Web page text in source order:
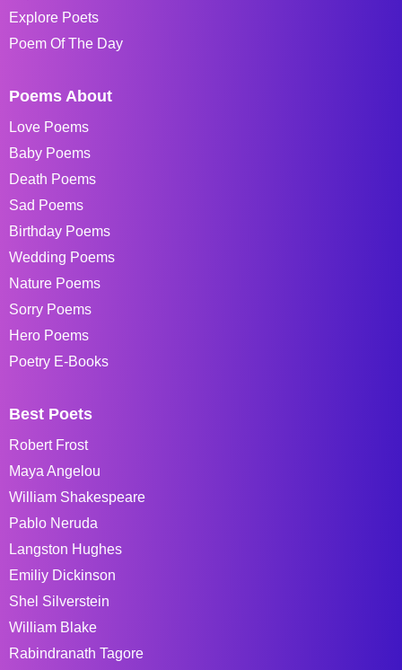
Explore Poets
Poem Of The Day
Poems About
Love Poems
Baby Poems
Death Poems
Sad Poems
Birthday Poems
Wedding Poems
Nature Poems
Sorry Poems
Hero Poems
Poetry E-Books
Best Poets
Robert Frost
Maya Angelou
William Shakespeare
Pablo Neruda
Langston Hughes
Emiliy Dickinson
Shel Silverstein
William Blake
Rabindranath Tagore